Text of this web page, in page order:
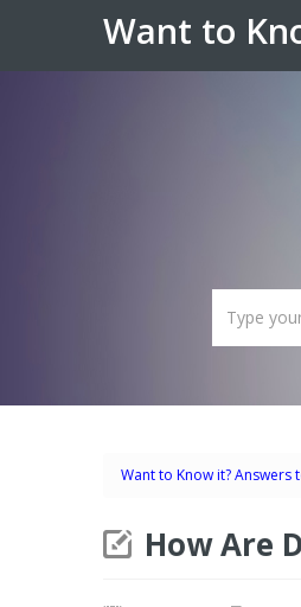
Want to
Want to Know it?
How Are